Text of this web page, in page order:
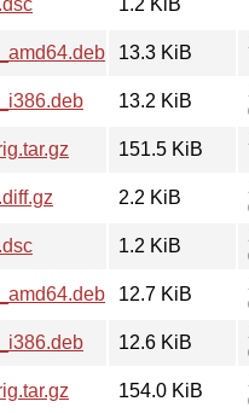
13.3 KiB
13.2 KiB
151.5 KiB
2.2 KiB
1.2 KiB
12.7 KiB
12.6 KiB
154.0 KiB